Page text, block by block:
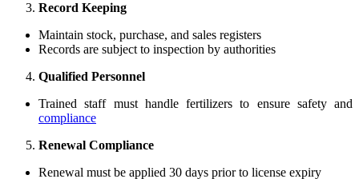
Record Keeping
Maintain stock, purchase, and sales registers
Records are subject to inspection by authorities
Qualified Personnel
Trained staff must handle fertilizers to ensure safety and
compliance
Renewal Compliance
Renewal must be applied 30 days prior to license expiry